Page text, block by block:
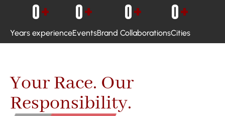
Years experience
0+
Events
0+
Brand Collaborations
0+
Cities
0+
Your Race. Our
Responsibility.